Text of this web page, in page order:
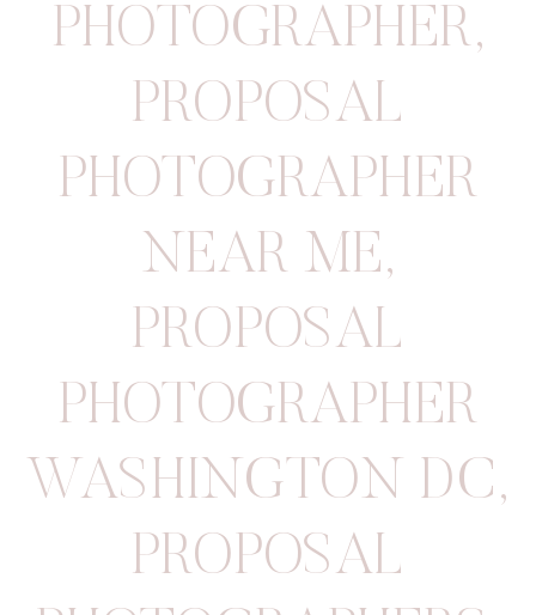
PHOTOGRAPHER,
PROPOSAL
PHOTOGRAPHER
NEAR ME,
PROPOSAL
PHOTOGRAPHER
WASHINGTON DC,
PROPOSAL